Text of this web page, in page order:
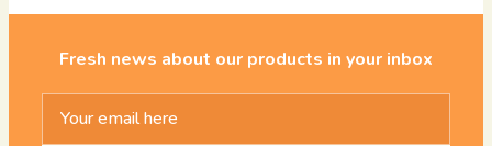
Fresh news about our products in your inbox